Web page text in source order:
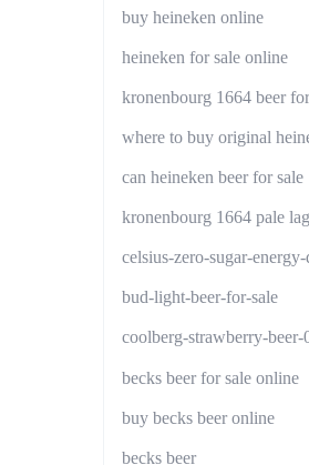
buy heineken online
heineken for sale online
kronenbourg 1664 beer
where to buy original
can heineken beer for sale
kronenbourg 1664 pale
celsius-zero-sugar-
bud-light-beer-for-sale
coolberg-strawberry-
becks beer for sale online
buy becks beer online
becks beer